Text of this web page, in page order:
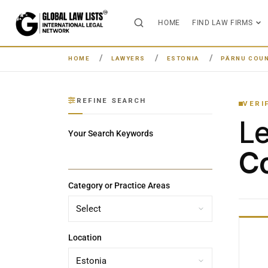
HOME FIND LAW FIRMS
HOME LAWYERS ESTONIA PÄRNU
REFINE SEARCH
Your Search Keywords
Category or Practice Areas
Location